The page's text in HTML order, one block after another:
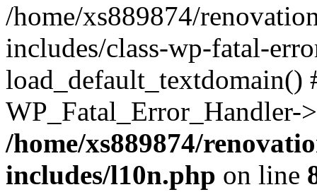
/home/xs889874/
includes/class-wp-fatal-
/home/xs889874/
includes/l10n.php on line